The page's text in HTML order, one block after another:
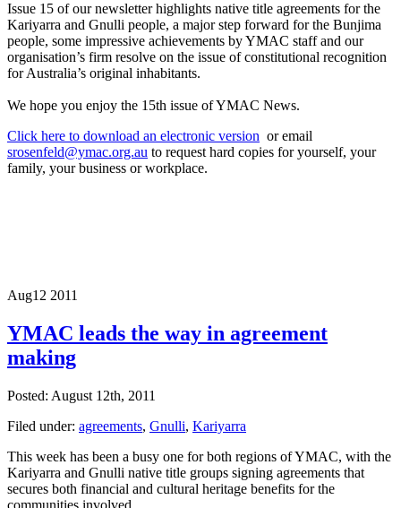
Issue 15 of our newsletter highlights native title agreements for the
Kariyarra and Gnulli people, a major step forward for the Bunjima
people, some impressive achievements by YMAC staff and our
organisation’s firm resolve on the issue of constitutional recognition
for Australia’s original inhabitants.
We hope you enjoy the 15th issue of YMAC News.
Click here to download an electronic version or email
srosenfeld@ymac.org.au to request hard copies for yourself, your
family, your business or workplace.
Aug12 2011
YMAC leads the way in agreement
making
Posted: August 12th, 2011
Filed under: agreements, Gnulli, Kariyarra
This week has been a busy one for both regions of YMAC, with the
Kariyarra and Gnulli native title groups signing agreements that
secures both financial and cultural heritage benefits for the
communities involved.